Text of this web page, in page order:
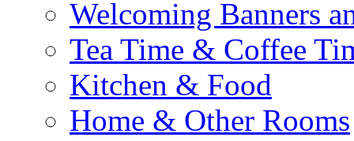
Welcoming Banners
Tea Time & Coffee
Kitchen & Food
Home & Other Rooms